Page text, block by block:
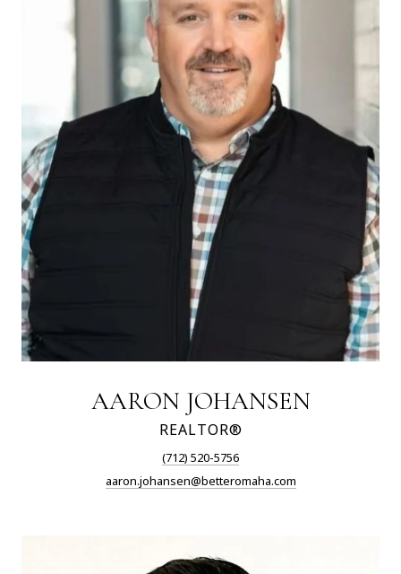
AARON JOHANSEN
REALTOR®
(712) 520-5756
aaron.johansen@betteromaha.com